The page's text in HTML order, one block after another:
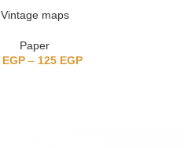
Vintage maps
Paper
EGP – 125 EGP